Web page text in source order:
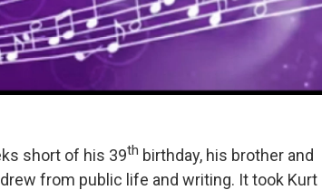
short of his 39th birthday, his brother and
from public life and writing. It took Kurt